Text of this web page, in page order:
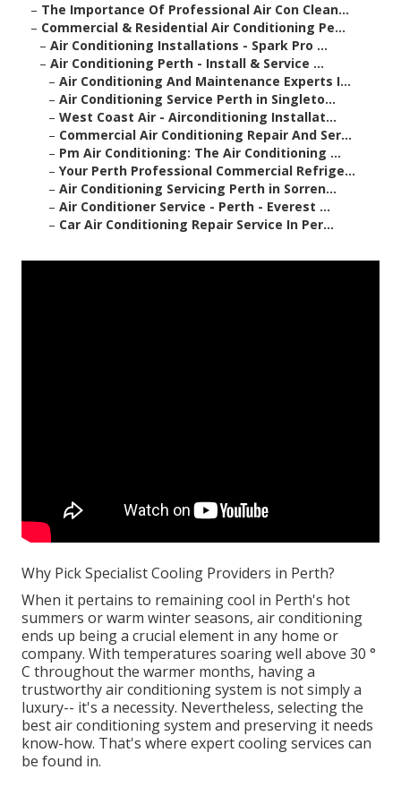
– The Importance Of Professional Air Con Clean...
– Commercial & Residential Air Conditioning Pe...
– Air Conditioning Installations - Spark Pro ...
– Air Conditioning Perth - Install & Service ...
– Air Conditioning And Maintenance Experts I...
– Air Conditioning Service Perth in Singleto...
– West Coast Air - Airconditioning Installat...
– Commercial Air Conditioning Repair And Ser...
– Pm Air Conditioning: The Air Conditioning ...
– Your Perth Professional Commercial Refrige...
– Air Conditioning Servicing Perth in Sorren...
– Air Conditioner Service - Perth - Everest ...
– Car Air Conditioning Repair Service In Per...
Why Pick Specialist Cooling Providers in Perth?
When it pertains to remaining cool in Perth's hot
summers or warm winter seasons, air conditioning
ends up being a crucial element in any home or
company. With temperatures soaring well above 30 °
C throughout the warmer months, having a
trustworthy air conditioning system is not simply a
luxury-- it's a necessity. Nevertheless, selecting the
best air conditioning system and preserving it needs
know-how. That's where expert cooling services can
be found in.